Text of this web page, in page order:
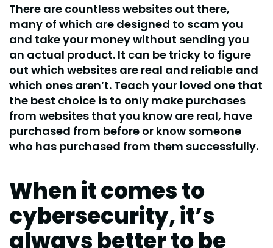
There are countless websites out there,
many of which are designed to scam you
and take your money without sending you
an actual product. It can be tricky to figure
out which websites are real and reliable and
which ones aren’t. Teach your loved one that
the best choice is to only make purchases
from websites that you know are real, have
purchased from before or know someone
who has purchased from them successfully.
When it comes to
cybersecurity, it’s
always better to be